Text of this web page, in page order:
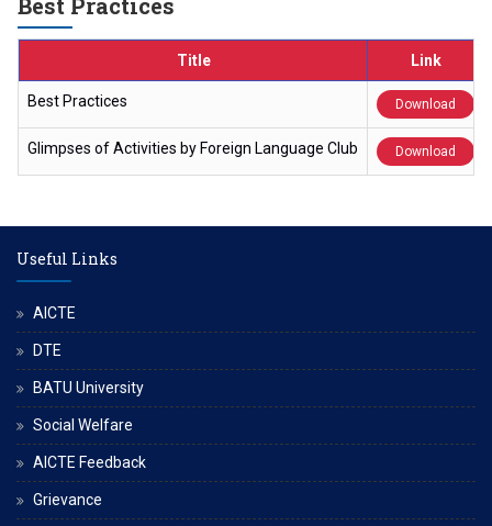
Title Link
Best Practices Download
Glimpses of Activities by Foreign Language Club Download
Useful Links
AICTE
DTE
BATU University
Social Welfare
AICTE Feedback
Grievance